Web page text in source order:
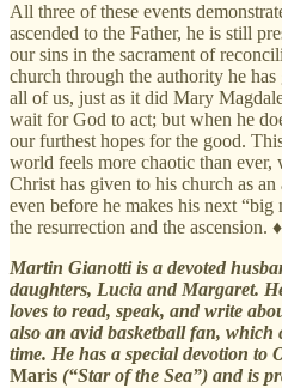
All three of these events
ascended to the Father, he is still
our sins in the sacrament of
church through the authority he
all of us, just as it did Mary
wait for God to act; but when he
our furthest hopes for the good.
world feels more chaotic than
Christ has given to his church as
even before he makes his next
the resurrection and the ascension. ♦
Martin Gianotti is a devoted
daughters, Lucia and Margaret.
loves to read, speak, and write
also an avid basketball fan, which
time. He has a special devotion to
Maris (“Star of the Sea”) and is